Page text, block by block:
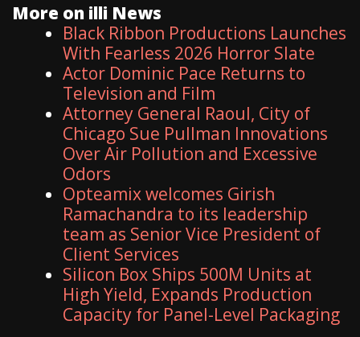
More on illi News
Black Ribbon Productions Launches
With Fearless 2026 Horror Slate
Actor Dominic Pace Returns to
Television and Film
Attorney General Raoul, City of
Chicago Sue Pullman Innovations
Over Air Pollution and Excessive
Odors
Opteamix welcomes Girish
Ramachandra to its leadership
team as Senior Vice President of
Client Services
Silicon Box Ships 500M Units at
High Yield, Expands Production
Capacity for Panel-Level Packaging